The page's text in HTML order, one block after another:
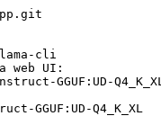
cli
web UI:
GGUF:UD-Q4_K_XL
Q4_K_XL